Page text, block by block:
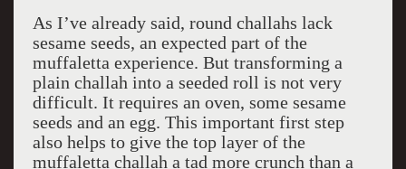
As I’ve already said, round challahs lack
sesame seeds, an expected part of the
muffaletta experience. But transforming a
plain challah into a seeded roll is not very
difficult. It requires an oven, some sesame
seeds and an egg. This important first step
also helps to give the top layer of the
muffaletta challah a tad more crunch than a